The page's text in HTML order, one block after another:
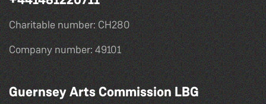
Charitable number: CH280
Company number: 49101
Guernsey Arts Commission LBG